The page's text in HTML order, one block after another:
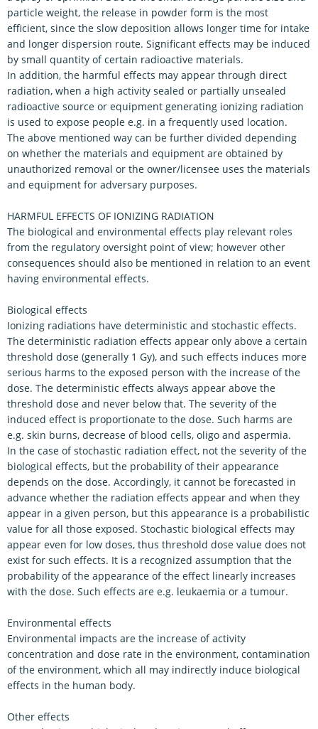
particle weight, the release in powder form is the most
efficient, since the slow deposition allows longer time for intake
and longer dispersion route. Significant effects may be induced
by small quantity of certain radioactive materials.
In addition, the harmful effects may appear through direct
radiation, when a high activity sealed or partially unsealed
radioactive source or equipment generating ionizing radiation
is used to expose people e.g. in a frequently used location.
The above mentioned way can be further divided depending
on whether the materials and equipment are obtained by
unauthorized removal or the owner/licensee uses the materials
and equipment for adversary purposes.
HARMFUL EFFECTS OF IONIZING RADIATION
The biological and environmental effects play relevant roles
from the regulatory oversight point of view; however other
consequences should also be mentioned in relation to an event
having environmental effects.
Biological effects
Ionizing radiations have deterministic and stochastic effects.
The deterministic radiation effects appear only above a certain
threshold dose (generally 1 Gy), and such effects induces more
serious harms to the exposed person with the increase of the
dose. The deterministic effects always appear above the
threshold dose and never below that. The severity of the
induced effect is proportionate to the dose. Such harms are
e.g. skin burns, decrease of blood cells, oligo and aspermia.
In the case of stochastic radiation effect, not the severity of the
biological effects, but the probability of their appearance
depends on the dose. Accordingly, it cannot be forecasted in
advance whether the radiation effects appear and when they
appear in a given person, but this appearance is a probabilistic
value for all those exposed. Stochastic biological effects may
appear even for low doses, thus threshold dose value does not
exist for such effects. It is a recognized assumption that the
probability of the appearance of the effect linearly increases
with the dose. Such effects are e.g. leukaemia or a tumour.
Environmental effects
Environmental impacts are the increase of activity
concentration and dose rate in the environment, contamination
of the environment, which all may indirectly induce biological
effects in the human body.
Other effects